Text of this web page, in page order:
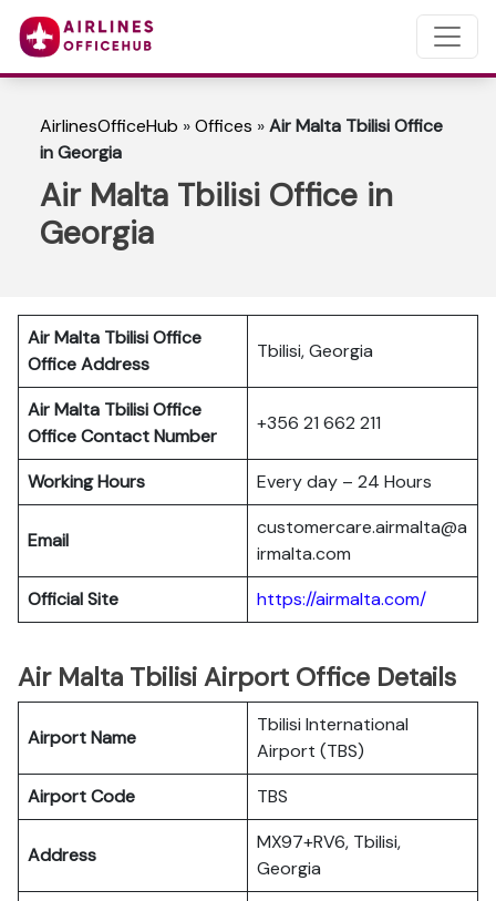
AirlinesOfficeHub »Offices »Air Malta Tbilisi Office
in Georgia
Air Malta Tbilisi Office in
Georgia
Air Malta Tbilisi Office
Office Address
Tbilisi, Georgia
Air Malta Tbilisi Office
Office Contact Number
+356 21 662 211
Working Hours Every day – 24 Hours
Email
customercare.airmalta@a
irmalta.com
Official Site
https://airmalta.com/
Air Malta Tbilisi Airport Office Details
Airport Name
Tbilisi International
Airport (TBS)
Airport Code
TBS
Address
MX97+RV6, Tbilisi,
Georgia